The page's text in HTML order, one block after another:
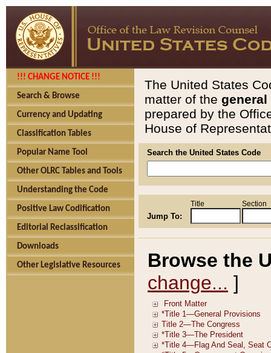
!!! CHANGE NOTICE !!!
Search & Browse
Currency and Updating
Classification Tables
Popular Name Tool
Other OLRC Tables and Tools
Understanding the Code
Positive Law Codification
Editorial Reclassification
Downloads
Other Legislative Resources
The United States
matter of the general
prepared by the
House of
Search the United States Code
Jump To:
Title Section
Browse the
change... ]